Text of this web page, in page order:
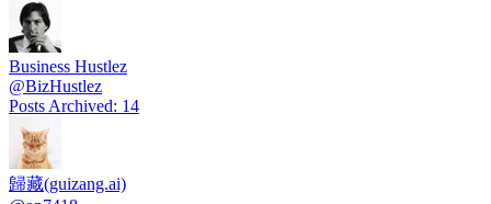
Business Hustlez
@BizHustlez
Posts Archived: 14
歸藏(guizang.ai)